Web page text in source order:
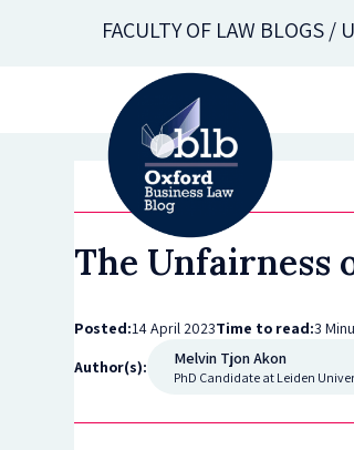
FACULTY OF LAW BLOGS /
The Unfairness
Posted:14 April 2023Time to read:3
Author(s):
Melvin Tjon Akon
PhD Candidate at Leiden